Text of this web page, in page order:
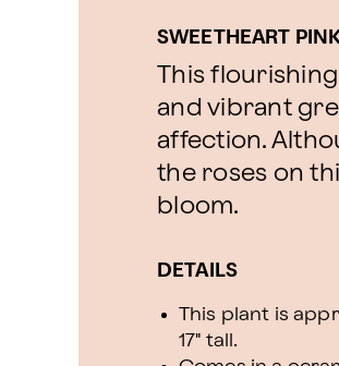
SWEETHEART
This
and vibrant
affection.
the roses on
bloom.
DETAILS
This plant is
17" tall.